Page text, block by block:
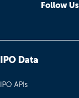
Follow Us
IPO Data
IPO APIs